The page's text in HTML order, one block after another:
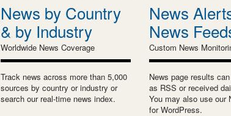
News by Country
& by Industry
Worldwide News Coverage
Track news across more than 5,000
sources by country or industry or
search our real-time news index.
News
News
Custom News
News page results
as RSS or received
You may also use our
for WordPress.